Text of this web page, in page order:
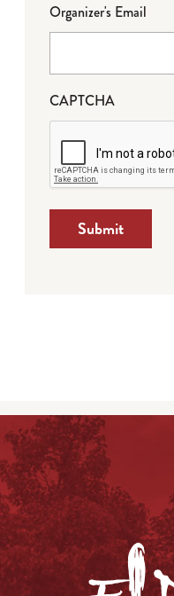
Organizer's Email
CAPTCHA
Submit